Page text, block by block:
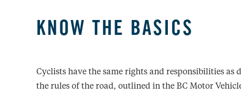
KNOW THE BASICS
Cyclists have the same rights and responsibilities
the rules of the road, outlined in the BC Motor